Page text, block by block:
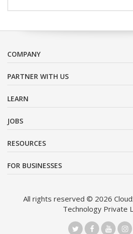
COMPANY
PARTNER WITH US
LEARN
JOBS
RESOURCES
FOR BUSINESSES
All rights reserved © 2026
Technology Private